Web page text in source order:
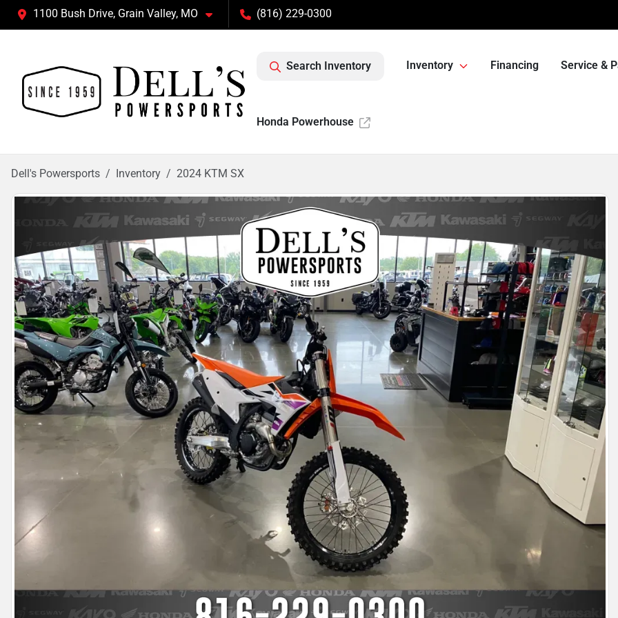
1100 Bush Drive, Grain Valley, MO (816) 229-0300
Search Inventory Inventory Financing Service &
Honda Powerhouse
Dell's Powersports Inventory 2024 KTM SX